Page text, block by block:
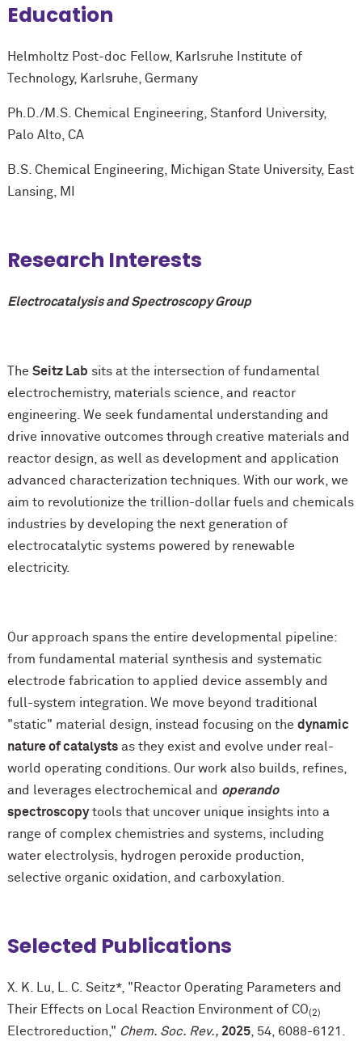
Education
Helmholtz Post-doc Fellow, Karlsruhe Institute of
Technology, Karlsruhe, Germany
Ph.D./M.S. Chemical Engineering, Stanford University,
Palo Alto, CA
B.S. Chemical Engineering, Michigan State University, East
Lansing, MI
Research Interests
Electrocatalysis and Spectroscopy Group
The Seitz Lab sits at the intersection of fundamental
electrochemistry, materials science, and reactor
engineering. We seek fundamental understanding and
drive innovative outcomes through creative materials and
reactor design, as well as development and application
advanced characterization techniques. With our work, we
aim to revolutionize the trillion-dollar fuels and chemicals
industries by developing the next generation of
electrocatalytic systems powered by renewable
electricity.
Our approach spans the entire developmental pipeline:
from fundamental material synthesis and systematic
electrode fabrication to applied device assembly and
full-system integration. We move beyond traditional
"static" material design, instead focusing on the dynamic
nature of catalystsas they exist and evolve under real-
world operating conditions. Our work also builds, refines,
and leverages electrochemical and operando
spectroscopytools that uncover unique insights into a
range of complex chemistries and systems, including
water electrolysis, hydrogen peroxide production,
selective organic oxidation, and carboxylation.
Selected Publications
X. K. Lu, L. C. Seitz*, "Reactor Operating Parameters and
Their Effects on Local Reaction Environment of CO(2)
Electroreduction," Chem. Soc. Rev., 2025, 54, 6088-6121.